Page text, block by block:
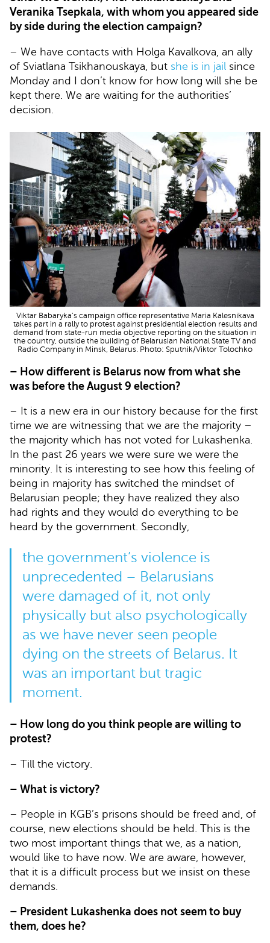
Veranika Tsepkala, with whom you appeared side
by side during the election campaign?
– We have contacts with Holga Kavalkova, an ally
of Sviatlana Tsikhanouskaya, but she is in jail since
Monday and I don’t know for how long will she be
kept there. We are waiting for the authorities’
decision.
Viktar Babaryka’s campaign office representative Maria Kalesnikava
takes part in a rally to protest against presidential election results and
demand from state-run media objective reporting on the situation in
the country, outside the building of Belarusian National State TV and
Radio Company in Minsk, Belarus. Photo: Sputnik/Viktor Tolochko
– How different is Belarus now from what she
was before the August 9 election?
– It is a new era in our history because for the first
time we are witnessing that we are the majority –
the majority which has not voted for Lukashenka.
In the past 26 years we were sure we were the
minority. It is interesting to see how this feeling of
being in majority has switched the mindset of
Belarusian people; they have realized they also
had rights and they would do everything to be
heard by the government. Secondly,
the government’s violence is
unprecedented – Belarusians
were damaged of it, not only
physically but also psychologically
as we have never seen people
dying on the streets of Belarus. It
was an important but tragic
moment.
– How long do you think people are willing to
protest?
– Till the victory.
– What is victory?
– People in KGB’s prisons should be freed and, of
course, new elections should be held. This is the
two most important things that we, as a nation,
would like to have now. We are aware, however,
that it is a difficult process but we insist on these
demands.
– President Lukashenka does not seem to buy
them, does he?